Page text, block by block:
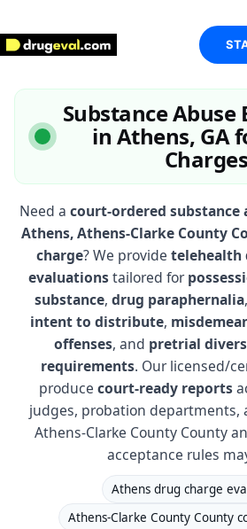
content
Substance Abuse
in Athens, GA
Charges
Need a court-ordered substance
Athens, Athens-Clarke County
charge? We provide telehealth
evaluationstailored for
substance, drug paraphernalia,
intent to distribute,
offenses, and pretrial
requirements. Our licensed/
produce court-ready reports
judges, probation departments,
Athens-Clarke County County
acceptance rules
Athens drug charge
Athens-Clarke County County